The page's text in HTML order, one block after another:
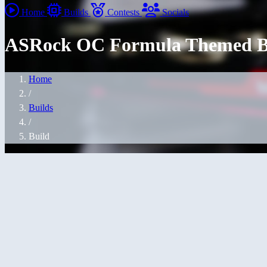
Home Builds Contests Socials
ASRock OC Formula Themed
Home
/
Builds
/
Build